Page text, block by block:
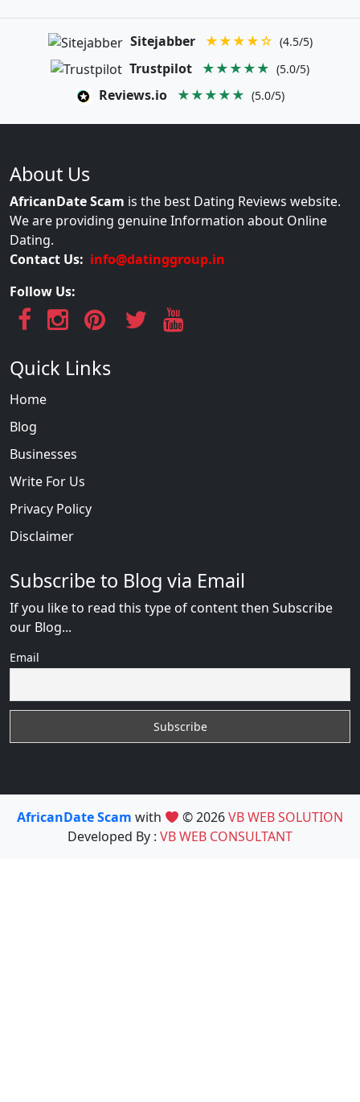
Sitejabber ★★★★☆ (4.5/5)
Trustpilot ★★★★★ (5.0/5)
Reviews.io ★★★★★ (5.0/5)
About Us
AfricanDate Scam is the best Dating Reviews website.
We are providing genuine Information about Online
Dating.
Contact Us: info@datinggroup.in
Follow Us:
Quick Links
Home
Blog
Businesses
Write For Us
Privacy Policy
Disclaimer
Subscribe to Blog via Email
If you like to read this type of content then Subscribe
our Blog...
Email
AfricanDate Scam with © 2026VB WEB SOLUTION
Developed By : VB WEB CONSULTANT